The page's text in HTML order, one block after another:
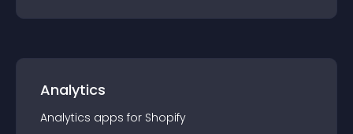
Analytics
Analytics apps for Shopify